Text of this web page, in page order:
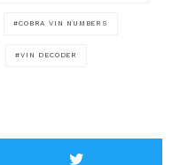
COBRA VIN NUMBERS
VIN DECODER